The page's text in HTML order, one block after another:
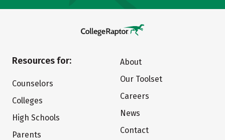
Resources for:
Counselors
Colleges
High Schools
Parents
About
Our Toolset
Careers
News
Contact